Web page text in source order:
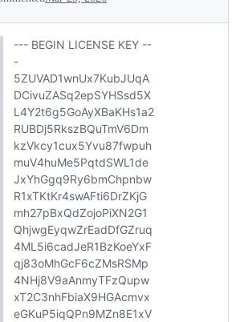
--- BEGIN LICENSE KEY --
-
5ZUVAD1wnUx7KubJUqA
DCivuZASq2epSYHSsd5X
L4Y2t6g5GoAyXBaKHs1a2
RUBDj5RkszBQuTmV6Dm
kzVkcy1cux5Yvu87fwpuh
muV4huMe5PqtdSWL1de
JxYhGgq9Ry6bmChpnbw
R1xTKtKr4swAFti6DrZKjG
mh27pBxQdZojoPiXN2G1
QhjwgEyqwZrEadDfGZruq
4ML5i6cadJeR1BzKoeYxF
qj83oMhGcF6cZMsRSMp
4NHj8V9aAnmyTFzQupw
xT2C3nhFbiaX9HGAcmvx
eGKuP5iqQPn9MZn8E1xV